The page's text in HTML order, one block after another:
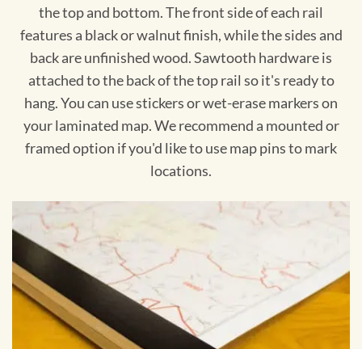
the top and bottom. The front side of each rail
features a black or walnut finish, while the sides and
back are unfinished wood. Sawtooth hardware is
attached to the back of the top rail so it's ready to
hang. You can use stickers or wet-erase markers on
your laminated map. We recommend a mounted or
framed option if you'd like to use map pins to mark
locations.